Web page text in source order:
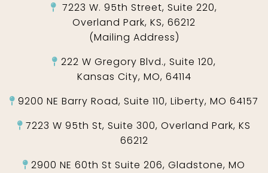
7223 W. 95th Street, Suite 220,
Overland Park, KS, 66212
(Mailing Address)
222 W Gregory Blvd., Suite 120,
Kansas City, MO, 64114
9200 NE Barry Road, Suite 110, Liberty, MO 64157
7223 W 95th St, Suite 300, Overland Park, KS
66212
2900 NE 60th St Suite 206, Gladstone, MO